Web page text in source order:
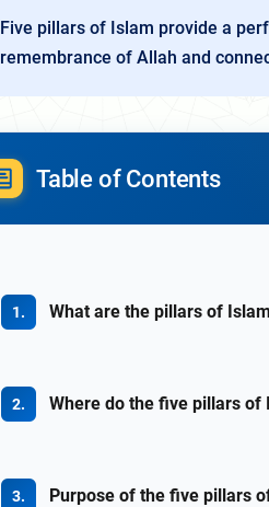
Five pillars of Islam provide a
remembrance of Allah and
Table of Contents
What are the pillars of
Where do the five pillars of
Purpose of the five pillars